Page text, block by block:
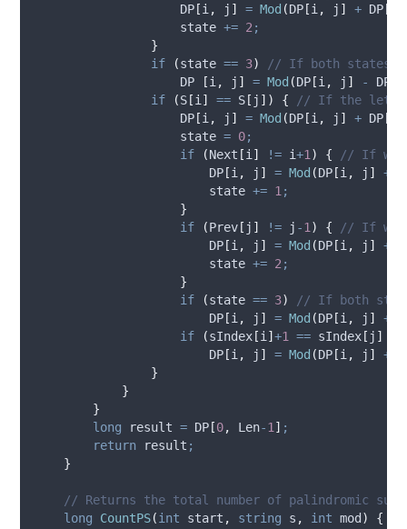
DP [i , j ] = Mod (DP [i , j ] + DP
state += 2 ;
}
if
(state == 3)
// If both states
DP
[i , j ] = Mod (DP [i , j ] - DP
if
(S [i ] == S [ j ]) {
// If the letters
DP [i , j ] = Mod (DP [i , j ] + DP
state = 0;
if
(Next [i ] != i+1 ) {
// If
DP [i , j ] = Mod (DP [i , j ] +
state += 1 ;
}
if
(Prev [ j ] != j -1 ) {
// If
DP [i , j ] = Mod (DP [i , j ] +
state += 2 ;
}
if
(state == 3)
// If both
DP [i , j ] = Mod (DP [i , j ] +
if
(sIndex [i ]+1 == sIndex [ j ]
DP [i , j ] = Mod (DP [i , j ] +
}
}
}
long result = DP [0, Len-1 ] ;
return
result ;
}
// Returns the total number of palindromic
long
CountPS(int start , string s , int mod )
{